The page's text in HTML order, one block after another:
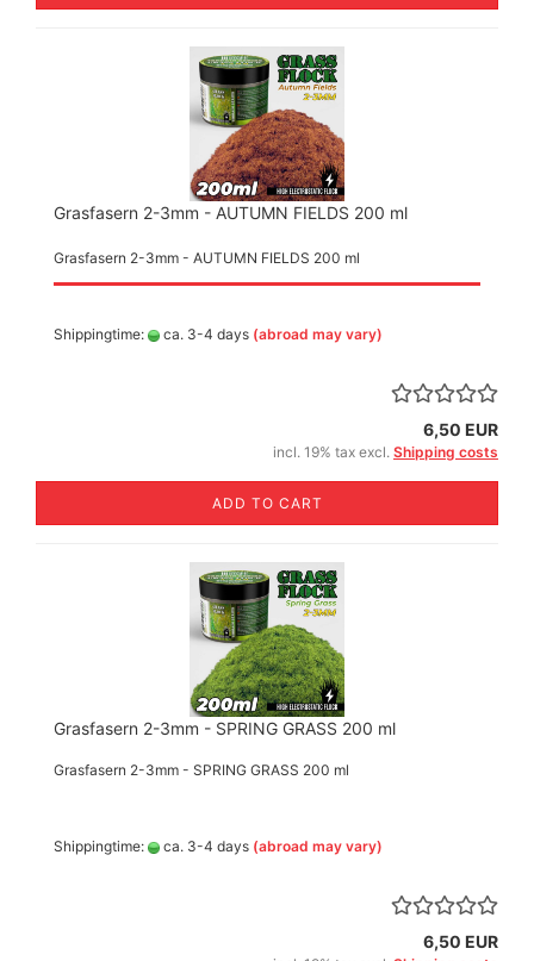
Grasfasern 2-3mm - AUTUMN FIELDS 200 ml
Grasfasern 2-3mm - AUTUMN FIELDS 200 ml
Shippingtime: ca. 3-4 days (abroad may vary)
6,50 EUR
incl. 19% tax excl. Shipping costs
ADD TO CART
Grasfasern 2-3mm - SPRING GRASS 200 ml
Grasfasern 2-3mm - SPRING GRASS 200 ml
Shippingtime: ca. 3-4 days (abroad may vary)
6,50 EUR